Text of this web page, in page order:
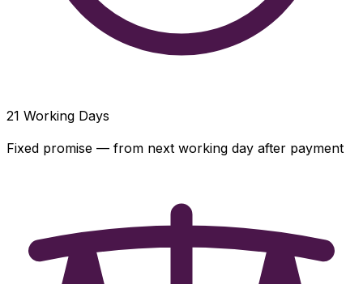
21 Working Days
Fixed promise — from next working day after payment